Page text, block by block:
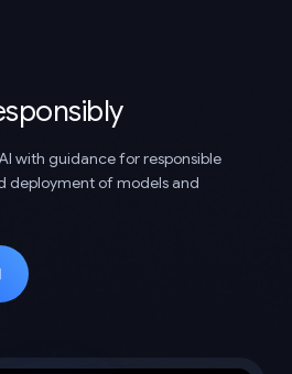
with guidance for responsible
deployment of models and